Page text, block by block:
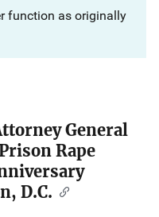
function as originally
General
Rape
D.C.